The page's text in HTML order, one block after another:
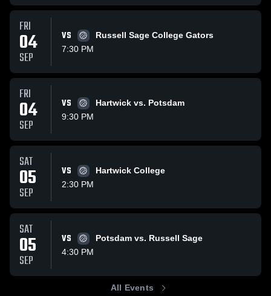
FRI
04
SEP
VS
Russell Sage College Gators
7:30 PM
FRI
04
SEP
VS
Hartwick vs. Potsdam
9:30 PM
SAT
05
SEP
VS
Hartwick College
2:30 PM
SAT
05
SEP
VS
Potsdam vs. Russell Sage
4:30 PM
All Events